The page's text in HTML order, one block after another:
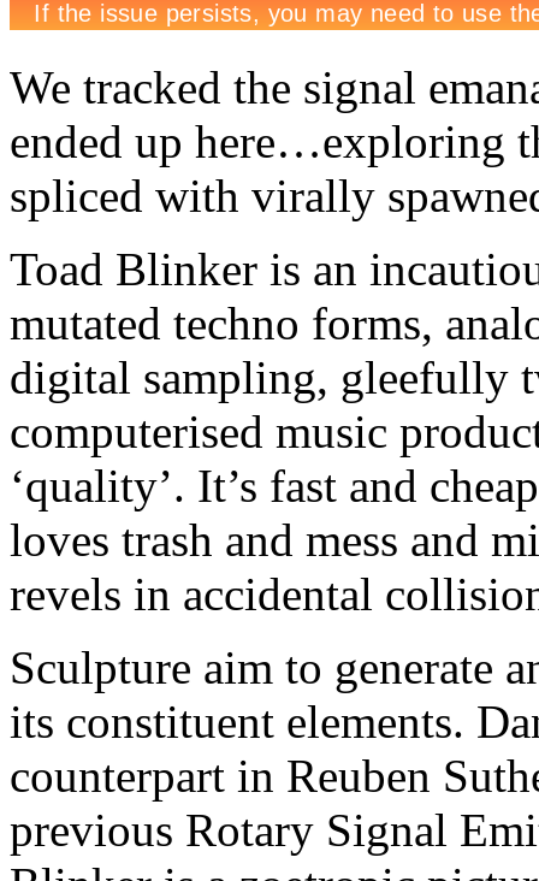
We tracked the signal
ended up here…exploring
spliced with virally
Toad Blinker is an
mutated techno forms,
digital sampling, gleefully
computerised music
‘quality’. It’s fast and
loves trash and mess and
revels in accidental
Sculpture aim to generate
its constituent elements.
counterpart in Reuben
previous Rotary Signal